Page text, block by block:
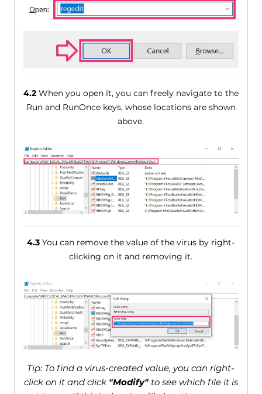
4.2When you open it, you can freely navigate to the
Run and RunOnce keys, whose locations are shown
above.
4.3 You can remove the value of the virus by right-
clicking on it and removing it.
Tip: To find a virus-created value, you can right-
click on it and click "Modify"to see which file it is